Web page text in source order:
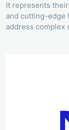
It represents
and cutting-edge
address complex